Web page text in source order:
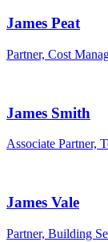
James Peat
Partner, Cost
James Smith
Associate Partner,
James Vale
Partner, Building